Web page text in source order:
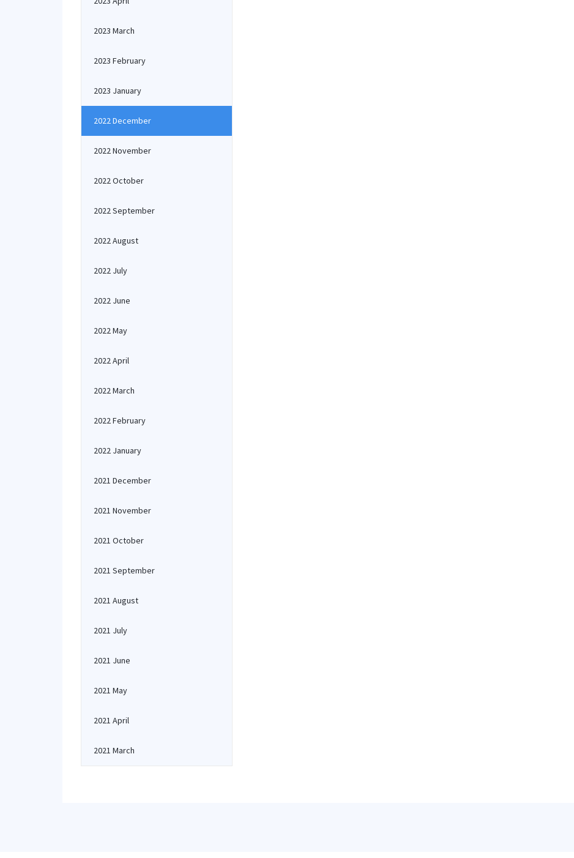
2023 March
2023 February
2023 January
2022 December
2022 November
2022 October
2022 September
2022 August
2022 July
2022 June
2022 May
2022 April
2022 March
2022 February
2022 January
2021 December
2021 November
2021 October
2021 September
2021 August
2021 July
2021 June
2021 May
2021 April
2021 March